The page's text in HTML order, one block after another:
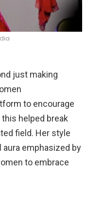
just making
to encourage
helped break
field. Her style
emphasized by
to embrace